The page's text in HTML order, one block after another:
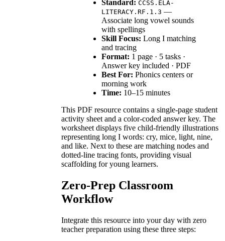
Standard: CCSS.ELA-
LITERACY.RF.1.3 —
Associate long vowel sounds
with spellings
Skill Focus: Long I matching
and tracing
Format: 1 page · 5 tasks ·
Answer key included · PDF
Best For: Phonics centers or
morning work
Time: 10–15 minutes
This PDF resource contains a single-page student
activity sheet and a color-coded answer key. The
worksheet displays five child-friendly illustrations
representing long I words: cry, mice, light, nine,
and like. Next to these are matching nodes and
dotted-line tracing fonts, providing visual
scaffolding for young learners.
Zero-Prep Classroom
Workflow
Integrate this resource into your day with zero
teacher preparation using these three steps: